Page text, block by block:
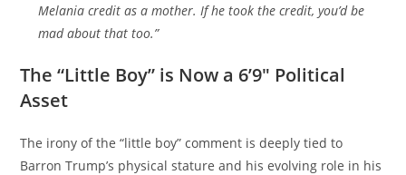
Melania credit as a mother. If he took the credit, you’d be
mad about that too.”
The “Little Boy” is Now a 6’9″ Political
Asset
The irony of the “little boy” comment is deeply tied to
Barron Trump’s physical stature and his evolving role in his